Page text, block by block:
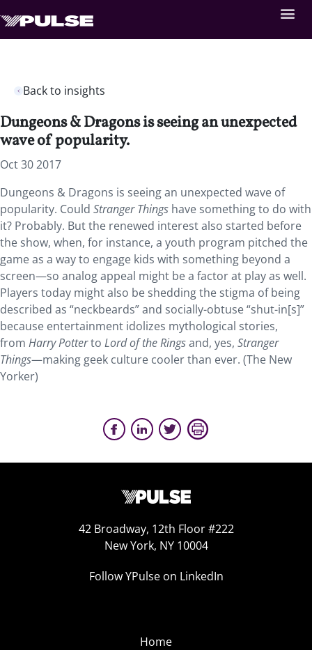
Back to insights
Dungeons & Dragons is seeing an unexpected
wave of popularity.
Oct 30 2017
Dungeons & Dragons is seeing an unexpected wave of
popularity. Could Stranger Things have something to do with
it? Probably. But the renewed interest also started before
the show, when, for instance, a youth program pitched the
game as a way to engage kids with something beyond a
screen—so analog appeal might be a factor at play as well.
Players today might also be shedding the stigma of being
described as “neckbeards” and socially-obtuse “shut-in[s]”
because entertainment idolizes mythological stories,
from Harry Potterto Lord of the Ringsand, yes, Stranger
Things—making geek culture cooler than ever. (The New
Yorker)
42 Broadway, 12th Floor #222
New York, NY 10004
Follow YPulse on LinkedIn
Home